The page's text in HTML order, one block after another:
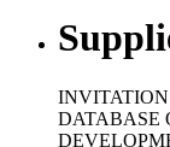
INVITATION
DATABASE